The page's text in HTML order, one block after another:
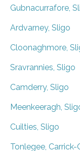
Gubnacurrafore,
Ardvarney, Sligo
Cloonaghmore,
Sravrannies, Sligo
Camderry, Sligo
Meenkeeragh,
Cuilties, Sligo
Tonlegee,